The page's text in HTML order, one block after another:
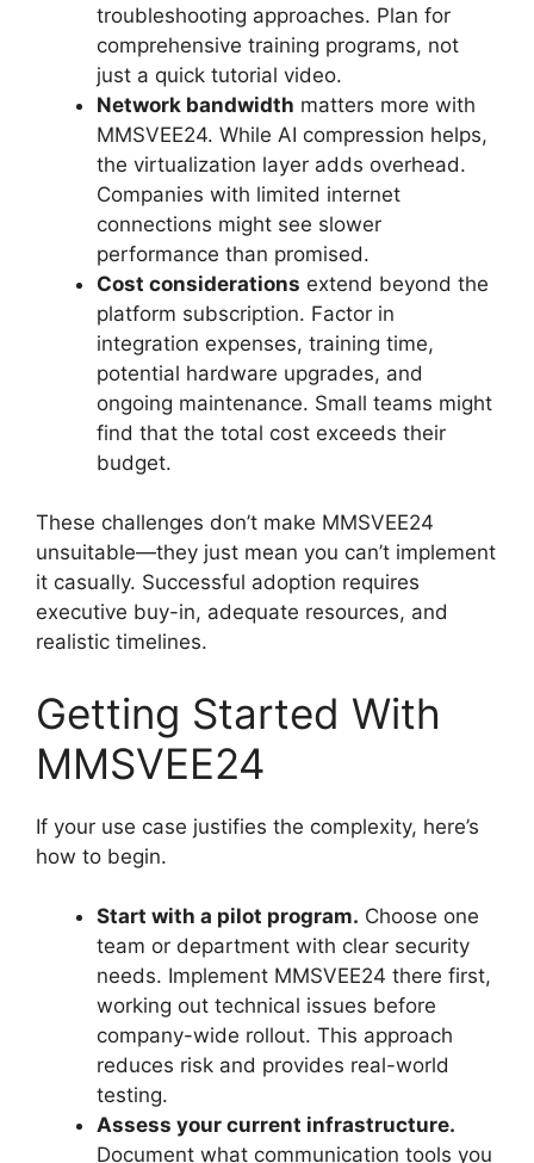
troubleshooting approaches. Plan for
comprehensive training programs, not
just a quick tutorial video.
Network bandwidth matters more with
MMSVEE24. While AI compression helps,
the virtualization layer adds overhead.
Companies with limited internet
connections might see slower
performance than promised.
Cost considerations extend beyond the
platform subscription. Factor in
integration expenses, training time,
potential hardware upgrades, and
ongoing maintenance. Small teams might
find that the total cost exceeds their
budget.
These challenges don’t make MMSVEE24
unsuitable—they just mean you can’t implement
it casually. Successful adoption requires
executive buy-in, adequate resources, and
realistic timelines.
Getting Started With
MMSVEE24
If your use case justifies the complexity, here’s
how to begin.
Start with a pilot program. Choose one
team or department with clear security
needs. Implement MMSVEE24 there first,
working out technical issues before
company-wide rollout. This approach
reduces risk and provides real-world
testing.
Assess your current infrastructure.
Document what communication tools you